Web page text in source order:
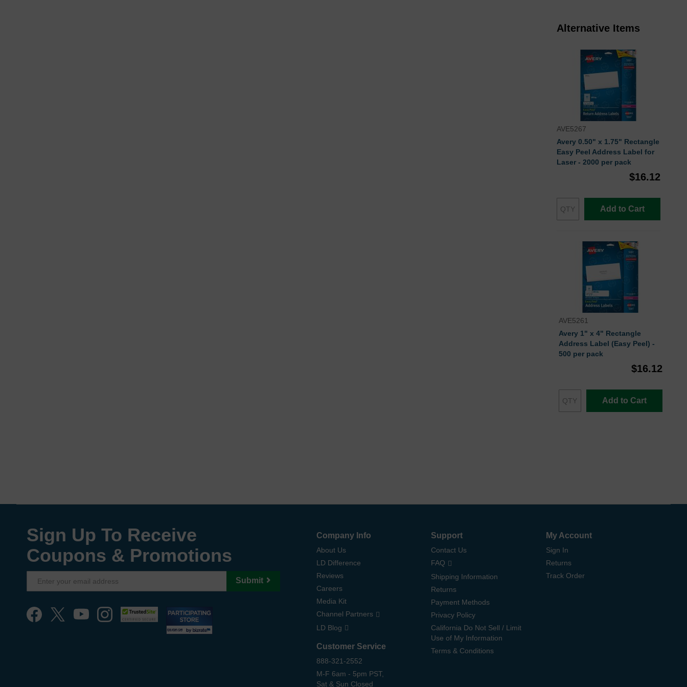
Alternative Items
AVE5267
Avery 0.50" x 1.75" Rectangle
Easy Peel Address Label for
Laser - 2000 per pack
$16.12
Add to Cart
AVE5261
Avery 1" x 4" Rectangle
Address Label (Easy Peel) -
500 per pack
$16.12
Add to Cart
Sign Up To Receive
Coupons & Promotions
Submit
Company Info
About Us
LD Difference
Reviews
Careers
Media Kit
Channel Partners
LD Blog
Customer Service
888-321-2552
M-F 6am - 5pm PST,
Sat & Sun Closed
Support
Contact Us
FAQ
Shipping Information
Returns
Payment Methods
Privacy Policy
California Do Not Sell / Limit
Use of My Information
Terms & Conditions
My Account
Sign In
Returns
Track Order